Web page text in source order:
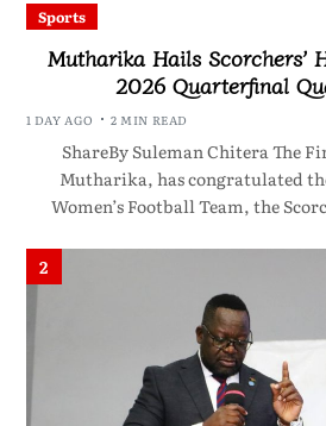
Sports
Mutharika Hails Scorchers’
2026 Quarterfinal
1 DAY AGO 2 MIN READ
ShareBy Suleman Chitera The
Mutharika, has congratulated
Women’s Football Team, the
2